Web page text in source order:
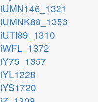
iUMN146_1321
iUMNK88_1353
iUTI89_1310
iWFL_1372
iY75_1357
iYL1228
iYS1720